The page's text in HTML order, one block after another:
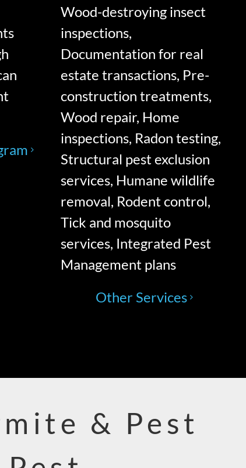
Wood-destroying insect
inspections,
Documentation for real
estate transactions, Pre-
construction treatments,
Wood repair, Home
inspections, Radon testing,
Structural pest exclusion
services, Humane wildlife
removal, Rodent control,
Tick and mosquito
services, Integrated Pest
Management plans
Other Services
& Pest